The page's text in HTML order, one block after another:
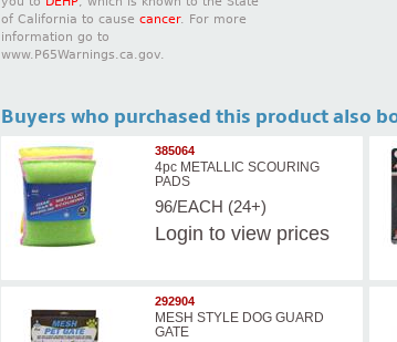
of California to cause cancer. For more
information go to
www.P65Warnings.ca.gov.
Buyers who purchased this product also
385064
4pc METALLIC SCOURING
PADS
96/EACH (24+)
Login to view prices
292904
MESH STYLE DOG GUARD
GATE